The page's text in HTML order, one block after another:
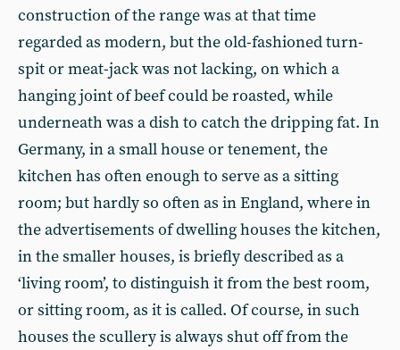
construction of the range was at that time
regarded as modern, but the old-fashioned turn-
spit or meat-jack was not lacking, on which a
hanging joint of beef could be roasted, while
underneath was a dish to catch the dripping fat. In
Germany, in a small house or tenement, the
kitchen has often enough to serve as a sitting
room; but hardly so often as in England, where in
the advertisements of dwelling houses the kitchen,
in the smaller houses, is briefly described as a
‘living room’, to distinguish it from the best room,
or sitting room, as it is called. Of course, in such
houses the scullery is always shut off from the